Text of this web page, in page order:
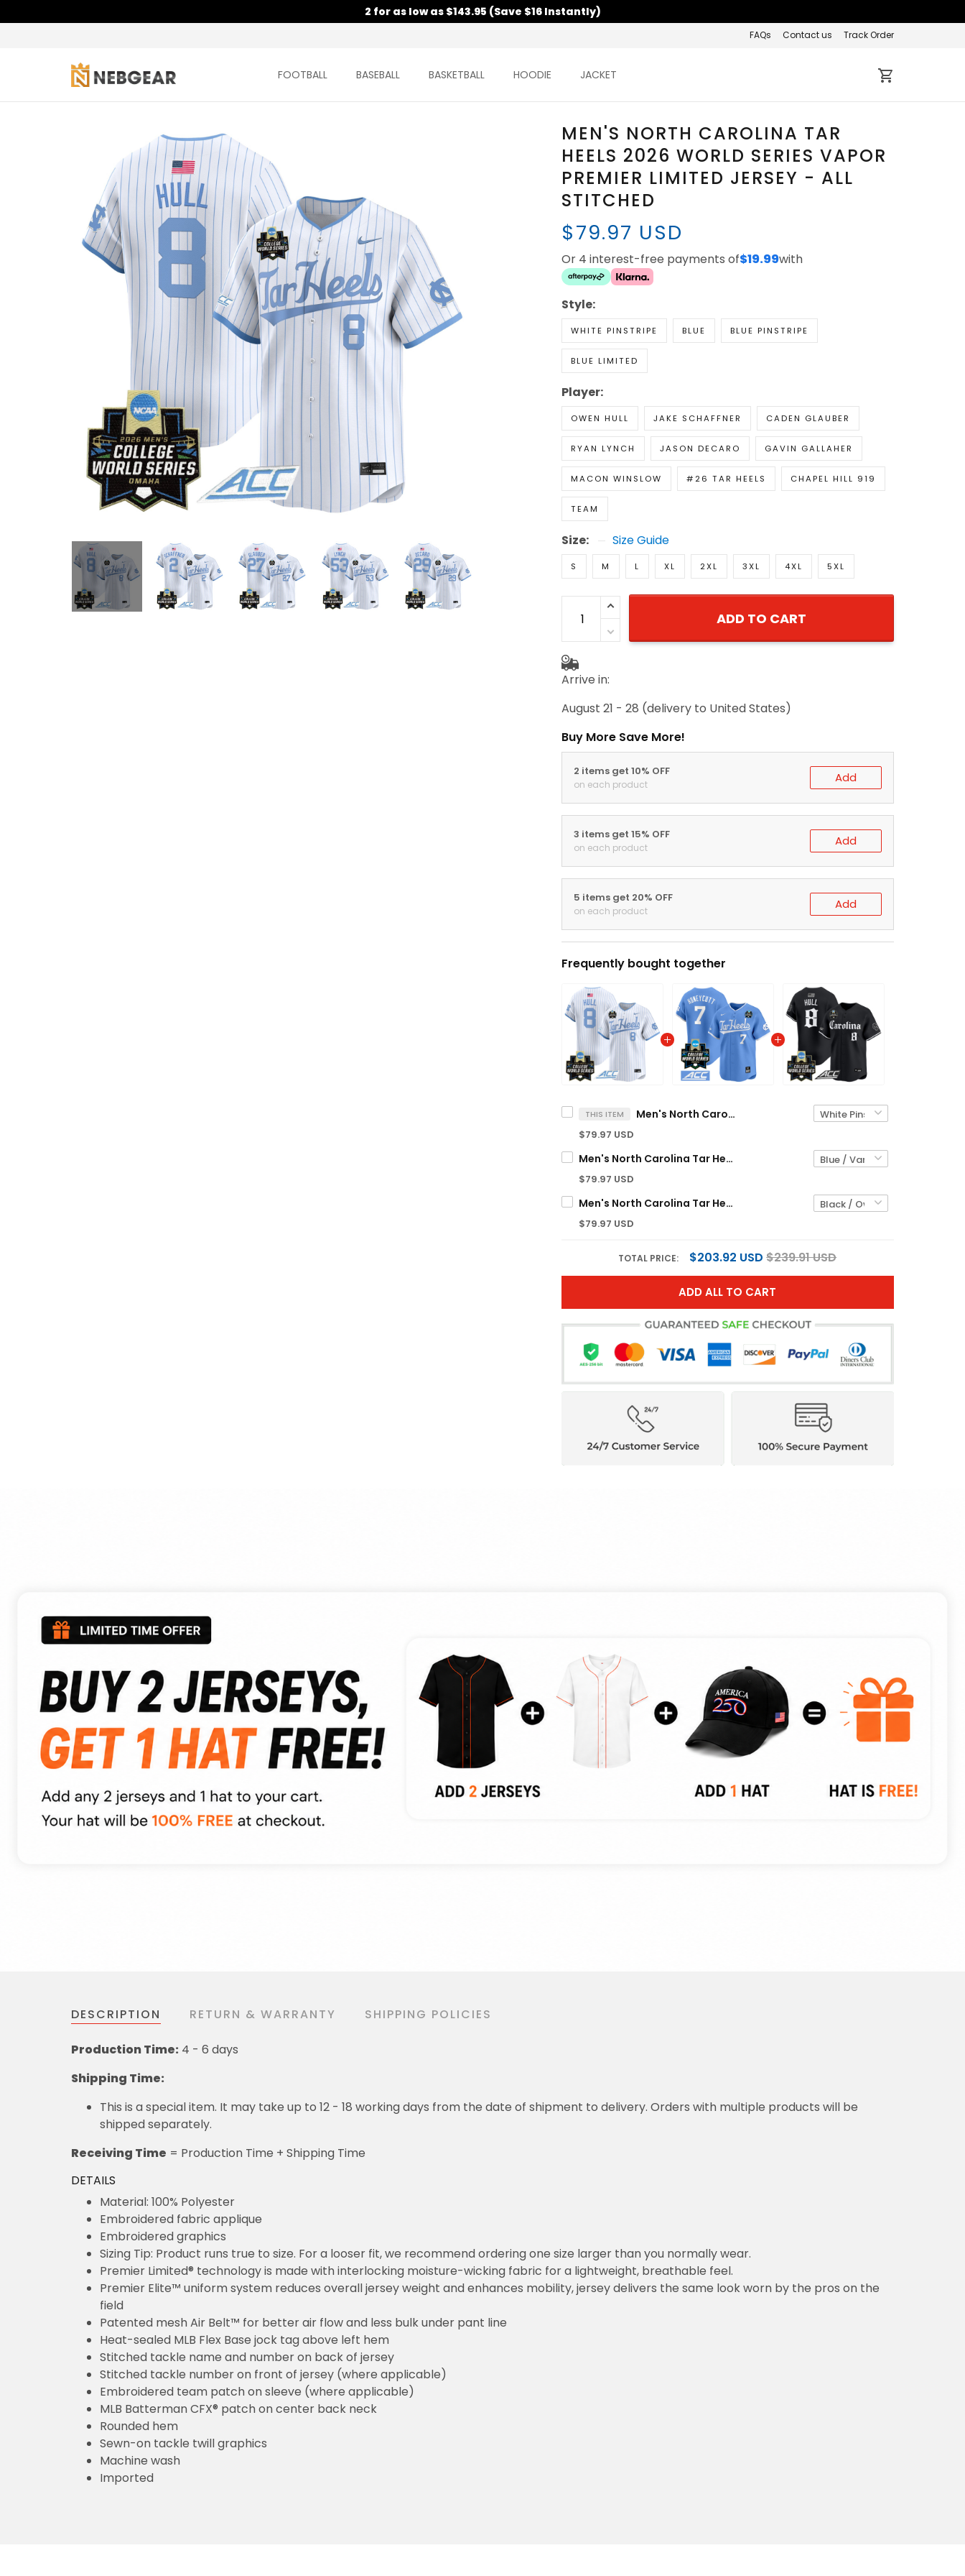
2 for as low as $143.95 (Save $16 Instantly)
FAQs Contact us Track Order
FOOTBALL BASEBALL BASKETBALL HOODIE JACKET
MEN'S NORTH CAROLINA TAR
HEELS 2026 WORLD SERIES VAPOR
PREMIER LIMITED JERSEY - ALL
STITCHED
$79.97 USD
Or 4 interest-free payments of$19.99with
Style:
WHITE PINSTRIPE BLUE BLUE PINSTRIPE
BLUE LIMITED
Player:
OWEN HULL JAKE SCHAFFNER CADEN GLAUBER
RYAN LYNCH JASON DECARO GAVIN GALLAHER
MACON WINSLOW #26 TAR HEELS CHAPEL HILL 919
TEAM
Size: Size Guide
S M L XL 2XL 3XL 4XL 5XL
ADD TO CART
Arrive in:
August 21 - 28 (delivery to United States)
Buy More Save More!
2 items get 10% OFF
on each product Add
3 items get 15% OFF
on each product Add
5 items get 20% OFF
on each product Add
Frequently bought together
THIS ITEM Men's North Carolina Tar Heels 2026 World Series Vapor Premier Limited Jersey - All Stitched
$79.97 USD
Men's North Carolina Tar Heels 2024 College World Series Vapor Premier Limited Jersey - All Stitched
$79.97 USD
Men's North Carolina Tar Heels 2026 World Series Vapor Premier Limited Jersey - Gothic Edition - All Stitched
$79.97 USD
TOTAL PRICE: $203.92 USD $239.91 USD
ADD ALL TO CART
DESCRIPTION RETURN & WARRANTY SHIPPING POLICIES
Production Time: 4 - 6 days
Shipping Time:
This is a special item. It may take up to 12 - 18 working days from the date of shipment to delivery. Orders with multiple products will be
shipped separately.
Receiving Time = Production Time + Shipping Time
DETAILS
Material: 100% Polyester
Embroidered fabric applique
Embroidered graphics
Sizing Tip: Product runs true to size. For a looser fit, we recommend ordering one size larger than you normally wear.
Premier Limited® technology is made with interlocking moisture-wicking fabric for a lightweight, breathable feel.
Premier Elite™ uniform system reduces overall jersey weight and enhances mobility, jersey delivers the same look worn by the pros on the
field
Patented mesh Air Belt™ for better air flow and less bulk under pant line
Heat-sealed MLB Flex Base jock tag above left hem
Stitched tackle name and number on back of jersey
Stitched tackle number on front of jersey (where applicable)
Embroidered team patch on sleeve (where applicable)
MLB Batterman CFX® patch on center back neck
Rounded hem
Sewn-on tackle twill graphics
Machine wash
Imported